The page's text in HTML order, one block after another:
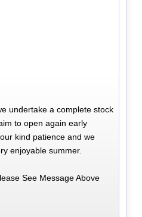
undertake a complete stock
to open again early
kind patience and we
enjoyable summer.
See Message Above